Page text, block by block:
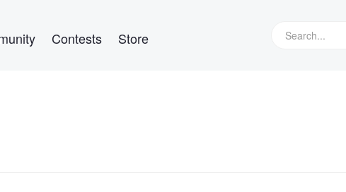
Contests Store